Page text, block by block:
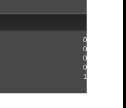
0
0
0
0
1